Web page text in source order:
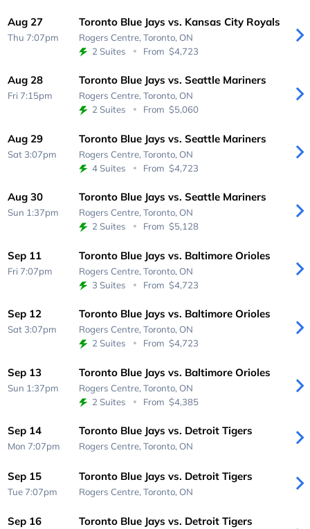
Aug 27
Thu 7:07pm
Toronto Blue Jays vs. Kansas City Royals
Rogers Centre, Toronto, ON
2 Suites
From $4,723
Aug 28
Fri 7:15pm
Toronto Blue Jays vs. Seattle Mariners
Rogers Centre, Toronto, ON
2 Suites
From $5,060
Aug 29
Sat 3:07pm
Toronto Blue Jays vs. Seattle Mariners
Rogers Centre, Toronto, ON
4 Suites
From $4,723
Aug 30
Sun 1:37pm
Toronto Blue Jays vs. Seattle Mariners
Rogers Centre, Toronto, ON
2 Suites
From $5,128
Sep 11
Fri 7:07pm
Toronto Blue Jays vs. Baltimore Orioles
Rogers Centre, Toronto, ON
3 Suites
From $4,723
Sep 12
Sat 3:07pm
Toronto Blue Jays vs. Baltimore Orioles
Rogers Centre, Toronto, ON
2 Suites
From $4,723
Sep 13
Sun 1:37pm
Toronto Blue Jays vs. Baltimore Orioles
Rogers Centre, Toronto, ON
2 Suites
From $4,385
Sep 14
Mon 7:07pm
Toronto Blue Jays vs. Detroit Tigers
Rogers Centre, Toronto, ON
Sep 15
Tue 7:07pm
Toronto Blue Jays vs. Detroit Tigers
Rogers Centre, Toronto, ON
Sep 16 Toronto Blue Jays vs. Detroit Tigers